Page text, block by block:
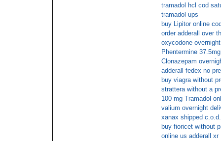
tramadol hcl cod
tramadol ups
buy Lipitor online
order adderall over
oxycodone
Phentermine
Clonazepam
adderall fedex no
buy viagra without
strattera without a
100 mg Tramadol
valium overnight
xanax shipped c.o.d.
buy fioricet without
online us adderall xr